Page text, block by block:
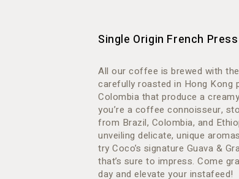
Single Origin French
All our coffee is brewed with
carefully roasted in Hong Kong
Colombia that produce a
you’re a coffee connoisseur,
from Brazil, Colombia, and
unveiling delicate, unique
try Coco’s signature Guava &
that’s sure to impress. Come
day and elevate your instafeed!